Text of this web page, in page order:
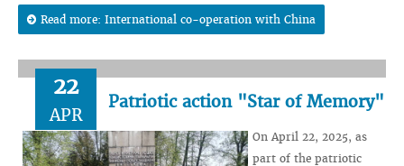
Read more: International co-operation with China
22
APR
Patriotic action "Star of Memory"
On April 22, 2025, as
part of the patriotic